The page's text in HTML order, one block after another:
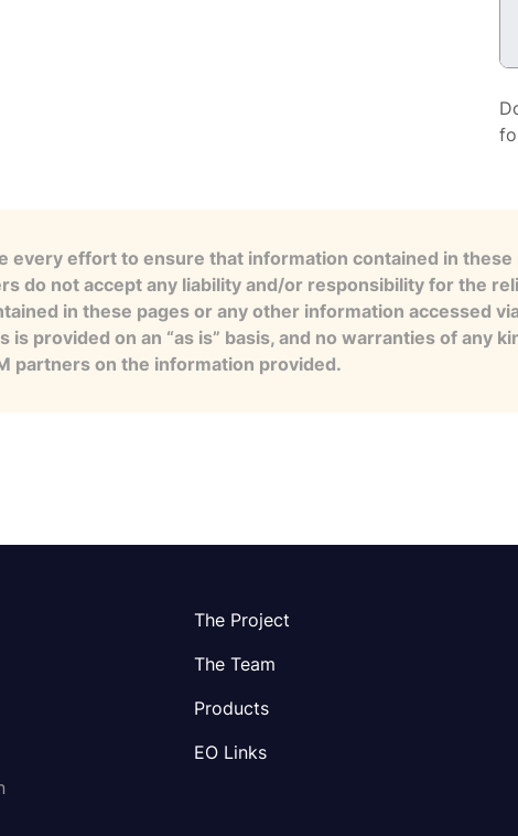
every effort to ensure that information contained in these
do not accept any liability and/or responsibility for the
in these pages or any other information accessed
provided on an “as is” basis, and no warranties of any
partners on the information provided.
The Project
The Team
Products
EO Links